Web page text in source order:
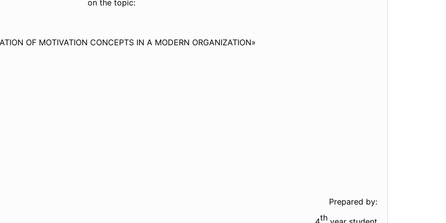
on the topic:
OF MOTIVATION CONCEPTS IN A MODERN ORGANIZATION»
Prepared by:
th